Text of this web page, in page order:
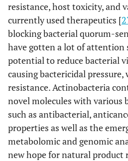
resistance, host toxicity, and
currently used therapeutics [
blocking bacterial quorum-
have gotten a lot of attention
potential to reduce bacterial
causing bactericidal
resistance. Actinobacteria
novel molecules with various
such as antibacterial,
properties as well as the
metabolomic and genomic
new hope for natural product